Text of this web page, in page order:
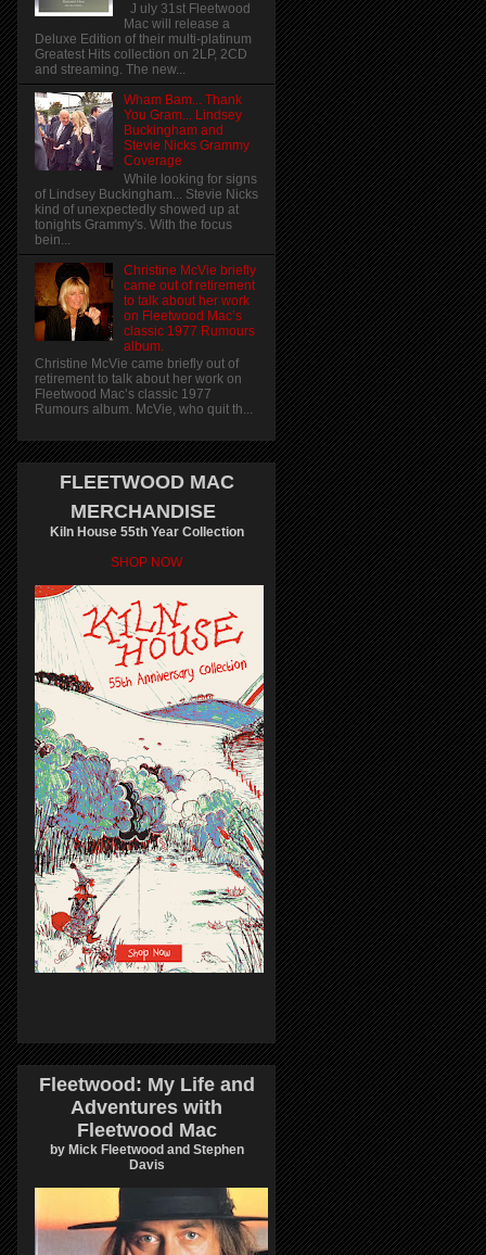
J uly 31st Fleetwood
Mac will release a
Deluxe Edition of their multi-platinum
Greatest Hits collection on 2LP, 2CD
and streaming. The new...
Wham Bam... Thank
You Gram... Lindsey
Buckingham and
Stevie Nicks Grammy
Coverage
While looking for signs
of Lindsey Buckingham... Stevie Nicks
kind of unexpectedly showed up at
tonights Grammy's. With the focus
bein...
Christine McVie briefly
came out of retirement
to talk about her work
on Fleetwood Mac’s
classic 1977 Rumours
album.
Christine McVie came briefly out of
retirement to talk about her work on
Fleetwood Mac’s classic 1977
Rumours album. McVie, who quit th...
FLEETWOOD MAC
MERCHANDISE
Kiln House 55th Year Collection
SHOP NOW
Fleetwood: My Life and
Adventures with
Fleetwood Mac
by Mick Fleetwood and Stephen
Davis